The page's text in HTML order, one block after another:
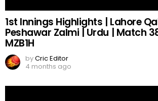
1st Innings Highlights | Lahore
Peshawar Zalmi | Urdu | Match 38 |
MZB1H
byCric Editor
4 months ago